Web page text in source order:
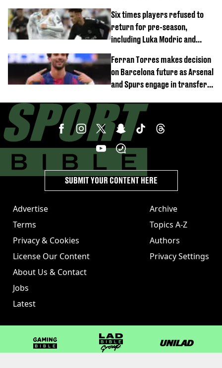
Six times players refused to
return for pre-season,
including Luka Modric and
Ferran Torres makes decision
on Barcelona future as Arsenal
and Spurs engage in transfer
Advertise
Terms
Privacy & Cookies
License Our Content
About Us & Contact
Jobs
Latest
Archive
Topics A-Z
Authors
Privacy Settings
SUBMIT YOUR CONTENT HERE
GAMINGbible LADbible Group UNILAD